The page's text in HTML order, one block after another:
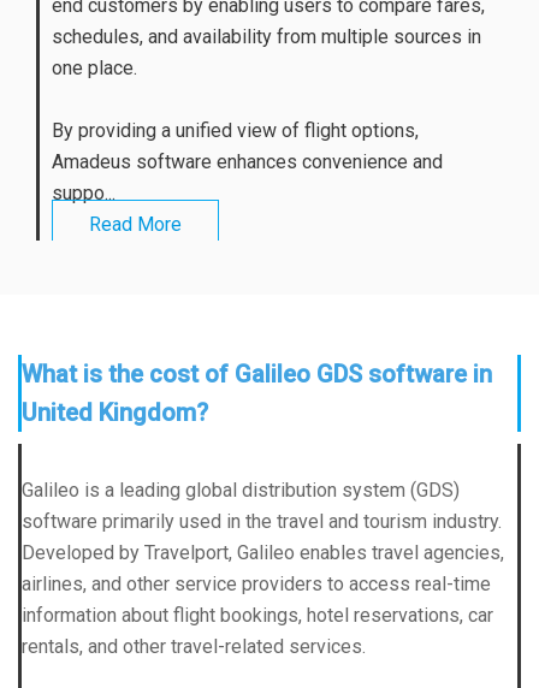
end customers by enabling users to compare fares,
schedules, and availability from multiple sources in
one place.
By providing a unified view of flight options,
Amadeus software enhances convenience and
suppo...
Read More
What is the cost of Galileo GDS software in
United Kingdom?
Galileo is a leading global distribution system (GDS)
software primarily used in the travel and tourism industry.
Developed by Travelport, Galileo enables travel agencies,
airlines, and other service providers to access real-time
information about flight bookings, hotel reservations, car
rentals, and other travel-related services.